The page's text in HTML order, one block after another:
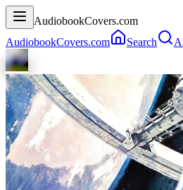
AudiobookCovers.com
AudiobookCovers.com
Search